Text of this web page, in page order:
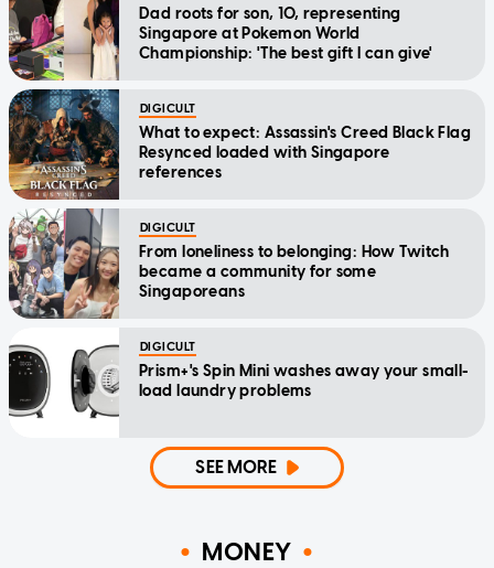
Dad roots for son, 10, representing
Singapore at Pokemon World
Championship: 'The best gift I can give'
DIGICULT
What to expect: Assassin's Creed Black Flag
Resynced loaded with Singapore
references
DIGICULT
From loneliness to belonging: How Twitch
became a community for some
Singaporeans
DIGICULT
Prism+'s Spin Mini washes away your small-
load laundry problems
SEE MORE
MONEY